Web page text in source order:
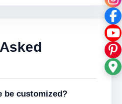
be customized?